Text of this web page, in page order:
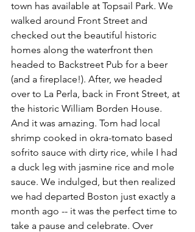
town has available at Topsail Park. We
walked around Front Street and
checked out the beautiful historic
homes along the waterfront then
headed to Backstreet Pub for a beer
(and a fireplace!). After, we headed
over to La Perla, back in Front Street, at
the historic William Borden House.
And it was amazing. Tom had local
shrimp cooked in okra-tomato based
sofrito sauce with dirty rice, while I had
a duck leg with jasmine rice and mole
sauce. We indulged, but then realized
we had departed Boston just exactly a
month ago -- it was the perfect time to
take a pause and celebrate. Over